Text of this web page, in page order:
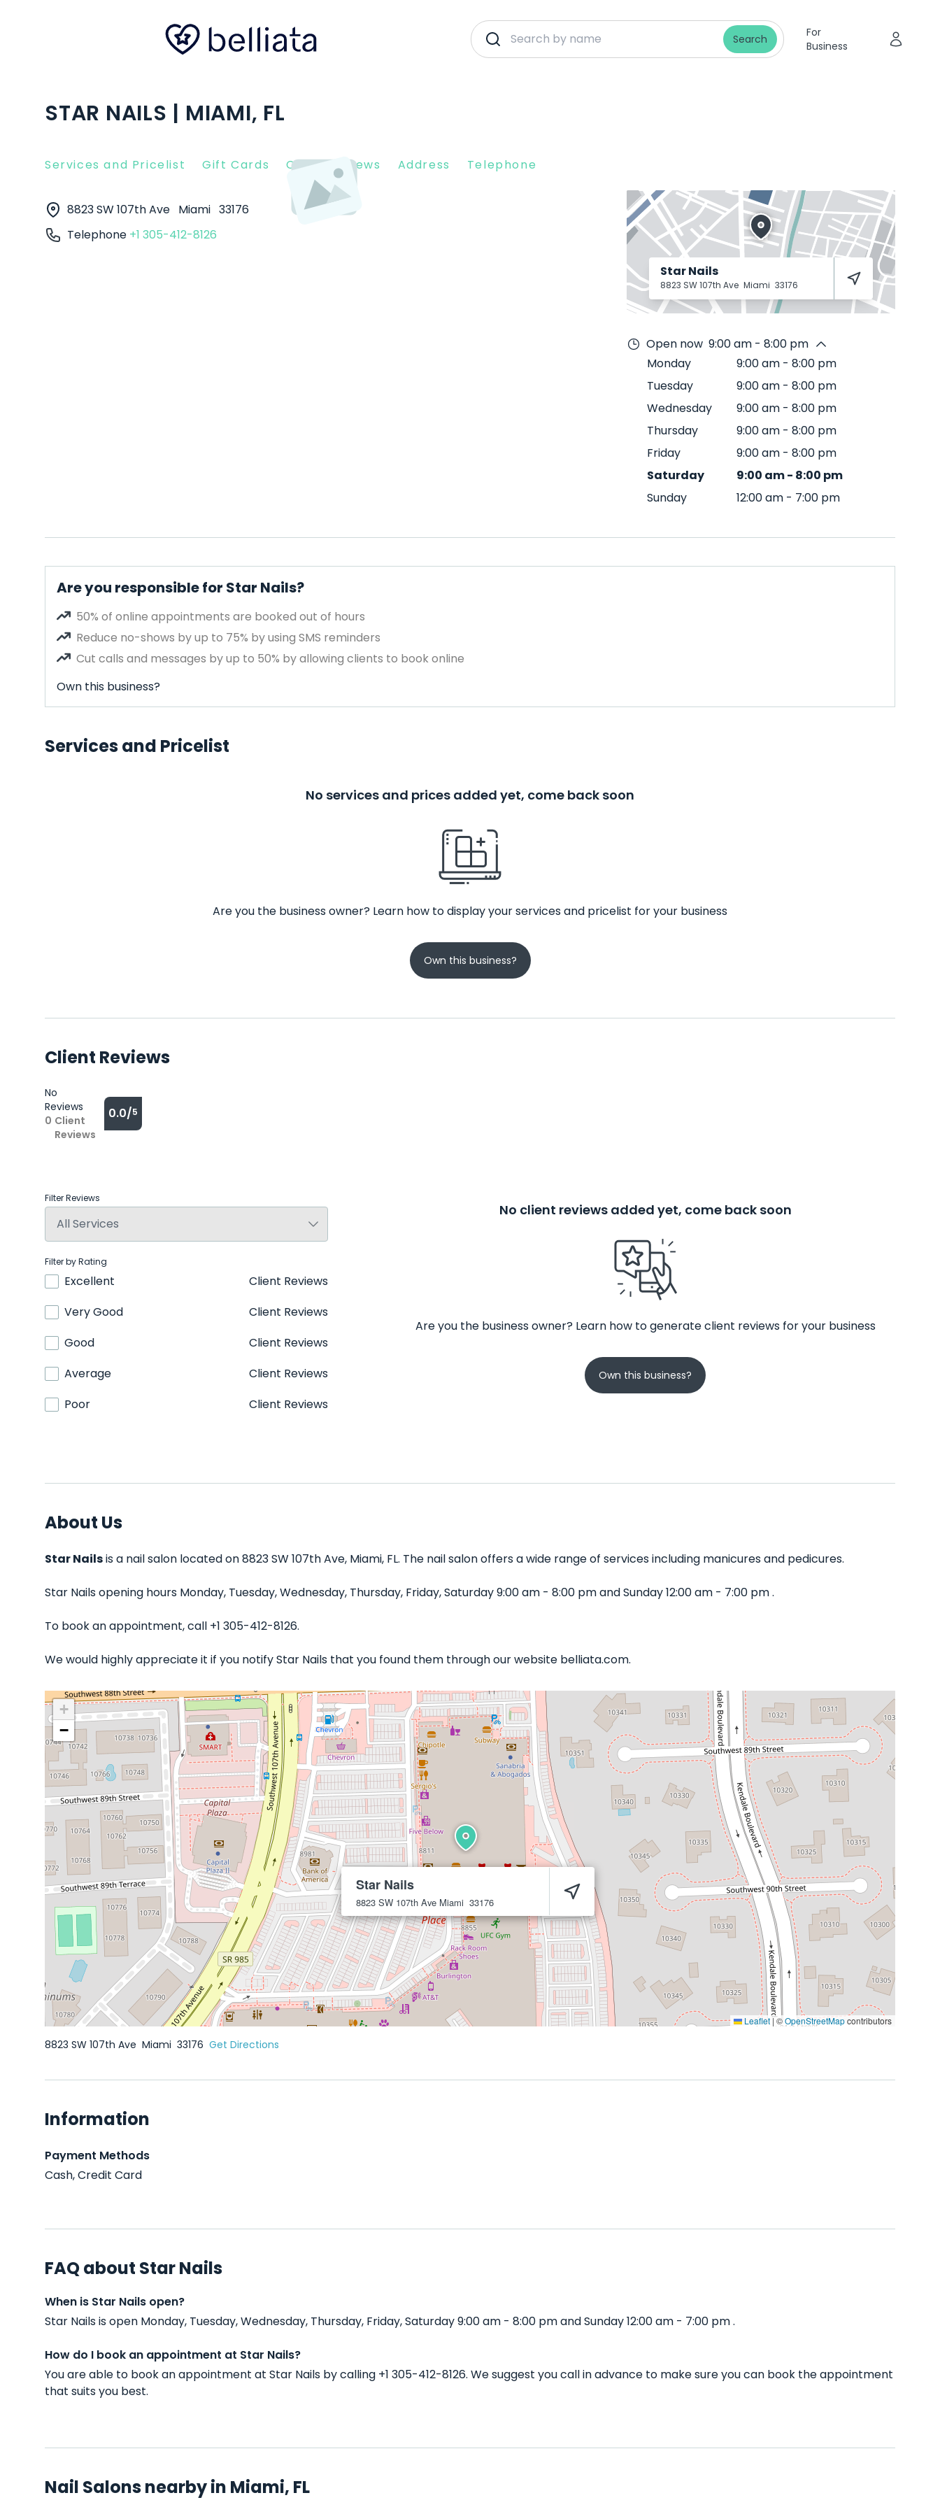
Search
For
Business
STAR NAILS | MIAMI, FL
Services and Pricelist Gift Cards Client Reviews Address Telephone
8823 SW 107th Ave Miami 33176
Telephone +1 305-412-8126
Star Nails
8823 SW 107th Ave Miami 33176
Open now 9:00 am - 8:00 pm
Monday
9:00 am - 8:00 pm
Tuesday
9:00 am - 8:00 pm
Wednesday
9:00 am - 8:00 pm
Thursday
9:00 am - 8:00 pm
Friday
9:00 am - 8:00 pm
Saturday
9:00 am- 8:00 pm
Sunday
12:00 am - 7:00 pm
Are you responsible for Star Nails?
50% of online appointments are booked out of hours
Reduce no-shows by up to 75% by using SMS reminders
Cut calls and messages by up to 50% by allowing clients to book online
Own this business?
Services and Pricelist
No services and prices added yet, come back soon
Are you the business owner? Learn how to display your services and pricelist for your business
Own this business?
Client Reviews
No
Reviews
0 Client
Reviews
0.0/5
Filter Reviews
Filter by Rating
Excellent
Client Reviews
Very Good
Client Reviews
Good
Client Reviews
Average
Client Reviews
Poor
Client Reviews
No client reviews added yet, come back soon
Are you the business owner? Learn how to generate client reviews for your business
Own this business?
About Us
Star Nailsis a nail salon located on 8823 SW 107th Ave, Miami, FL. The nail salon offers a wide range of services including manicures and pedicures.
Star Nails opening hours Monday, Tuesday, Wednesday, Thursday, Friday, Saturday 9:00 am - 8:00 pm and Sunday 12:00 am - 7:00 pm .
To book an appointment, call +1 305-412-8126.
We would highly appreciate it if you notify Star Nails that you found them through our website belliata.com.
Star Nails
8823 SW 107th Ave Miami 33176
+
−
Leaflet|©OpenStreetMapcontributors
8823 SW 107th Ave Miami 33176 Get Directions
Information
Payment Methods
Cash, Credit Card
FAQ about Star Nails
When is Star Nails open?
Star Nails is open Monday, Tuesday, Wednesday, Thursday, Friday, Saturday 9:00 am - 8:00 pm and Sunday 12:00 am - 7:00 pm .
How do I book an appointment at Star Nails?
You are able to book an appointment at Star Nails by calling +1 305-412-8126. We suggest you call in advance to make sure you can book the appointment
that suits you best.
Nail Salons nearby in Miami, FL